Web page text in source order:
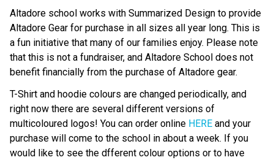
Altadore school works with Summarized Design to provide
Altadore Gear for purchase in all sizes all year long. This is
a fun initiative that many of our families enjoy. Please note
that this is not a fundraiser, and Altadore School does not
benefit financially from the purchase of Altadore gear.
T-Shirt and hoodie colours are changed periodically, and
right now there are several different versions of
multicoloured logos! You can order online HERE and your
purchase will come to the school in about a week. If you
would like to see the dfferent colour options or to have